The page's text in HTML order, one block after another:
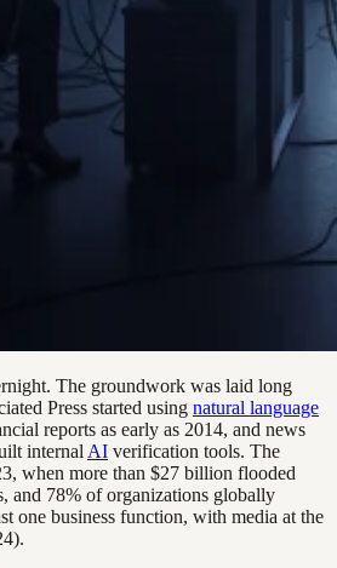
The groundwork was laid long
Press started using natural language
reports as early as 2014, and news
internal AI verification tools. The
when more than $27 billion flooded
and 78% of organizations globally
one business function, with media at the